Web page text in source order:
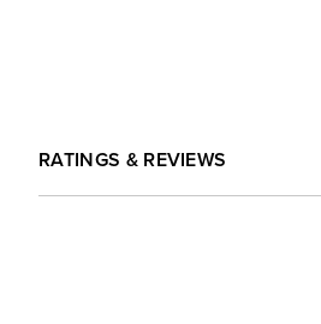
RATINGS & REVIEWS